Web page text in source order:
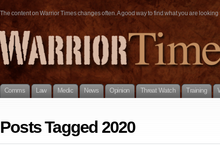
The content on Warrior Times changes often. A good way to find what you are
Comms Law Medic News Opinion Threat Watch Training
Posts Tagged 2020